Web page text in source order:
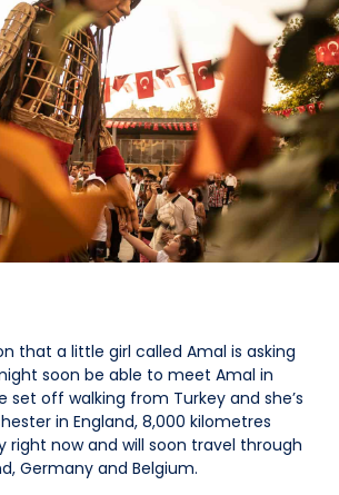
that a little girl called Amal is asking
soon be able to meet Amal in
set off walking from Turkey and she’s
in England, 8,000 kilometres
right now and will soon travel through
Germany and Belgium.